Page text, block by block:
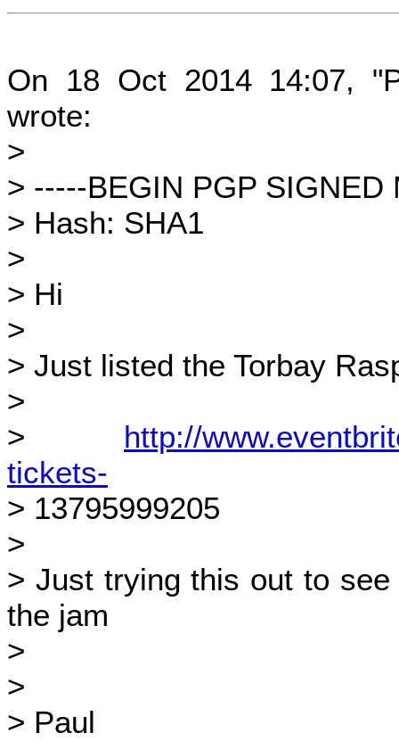
On 18 Oct 2014 14:07,
wrote:
>
> -----BEGIN PGP SIGNED
> Hash: SHA1
>
> Hi
>
> Just listed the Torbay
>
> http://
tickets-
> 13795999205
>
> Just trying this out to
the jam
>
>
> Paul